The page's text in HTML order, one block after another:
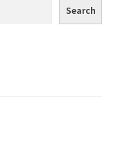
Search